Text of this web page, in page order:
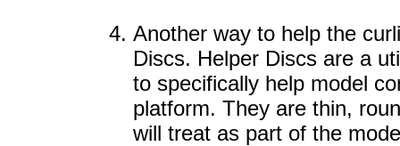
Another way to help the
Discs. Helper Discs are a
to specifically help model
platform. They are thin,
will treat as part of the